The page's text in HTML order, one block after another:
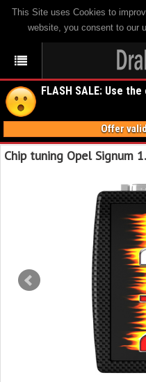
This Site uses Cookies to
website, you consent to our
FLASH SALE: Use the
Offer
Chip tuning Opel Signum